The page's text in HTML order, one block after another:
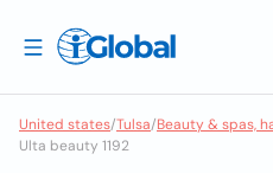
United states/Tulsa/Beauty & spas,
Ulta beauty 1192